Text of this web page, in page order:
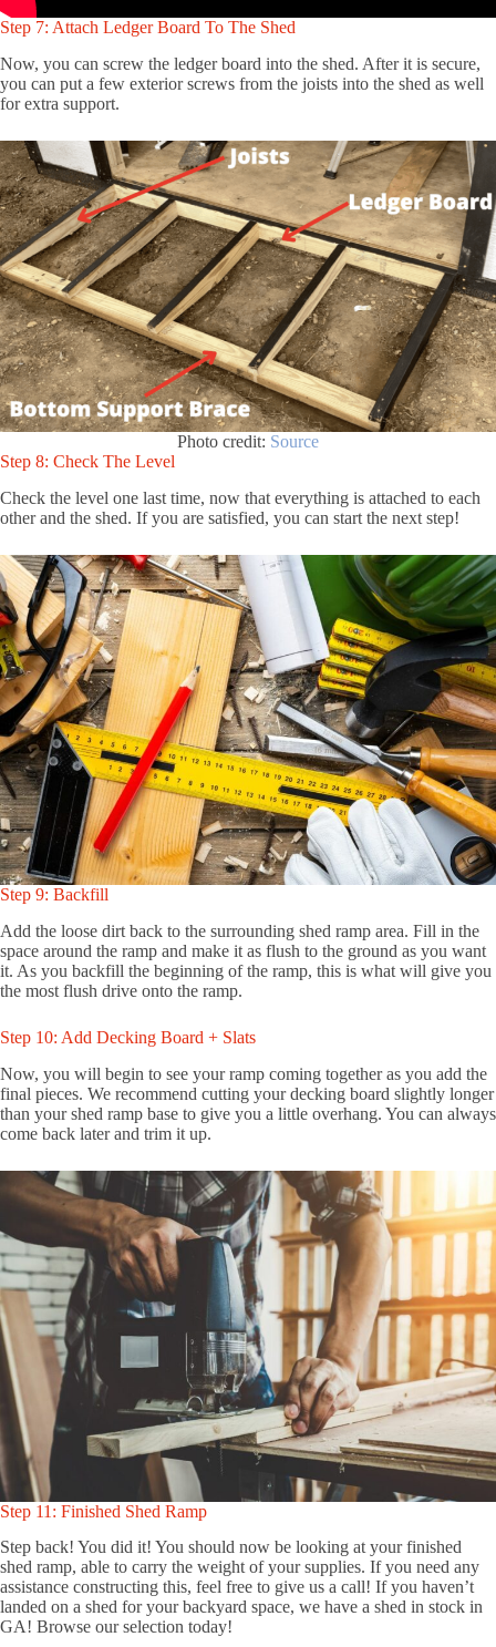
Step 7: Attach Ledger Board To The Shed
Now, you can screw the ledger board into the shed. After it is secure,
you can put a few exterior screws from the joists into the shed as well
for extra support.
Photo credit: Source
Step 8: Check The Level
Check the level one last time, now that everything is attached to each
other and the shed. If you are satisfied, you can start the next step!
Step 9: Backfill
Add the loose dirt back to the surrounding shed ramp area. Fill in the
space around the ramp and make it as flush to the ground as you want
it. As you backfill the beginning of the ramp, this is what will give you
the most flush drive onto the ramp.
Step 10: Add Decking Board + Slats
Now, you will begin to see your ramp coming together as you add the
final pieces. We recommend cutting your decking board slightly longer
than your shed ramp base to give you a little overhang. You can always
come back later and trim it up.
Step 11: Finished Shed Ramp
Step back! You did it! You should now be looking at your finished
shed ramp, able to carry the weight of your supplies. If you need any
assistance constructing this, feel free to give us a call! If you haven’t
landed on a shed for your backyard space, we have a shed in stock in
GA! Browse our selection today!